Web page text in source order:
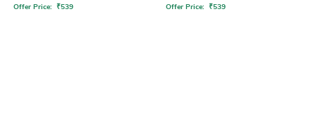
Offer Price: ₹539 Offer Price: ₹539